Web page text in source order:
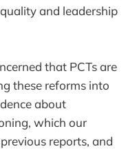
and leadership
that PCTs are
these reforms into
about
which our
reports, and